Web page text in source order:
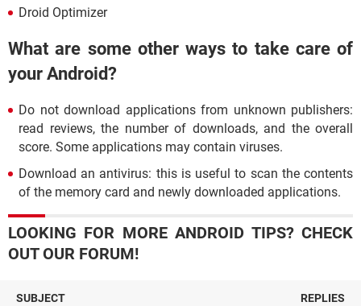
Droid Optimizer
What are some other ways to take care of
your Android?
Do not download applications from unknown publishers:
read reviews, the number of downloads, and the overall
score. Some applications may contain viruses.
Download an antivirus: this is useful to scan the contents
of the memory card and newly downloaded applications.
LOOKING FOR MORE ANDROID TIPS? CHECK
OUT OUR FORUM!
SUBJECT REPLIES